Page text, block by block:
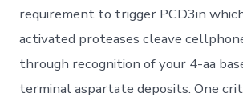
requirement to trigger PCD3in
activated proteases cleave
through recognition of your 4-aa
terminal aspartate deposits. One